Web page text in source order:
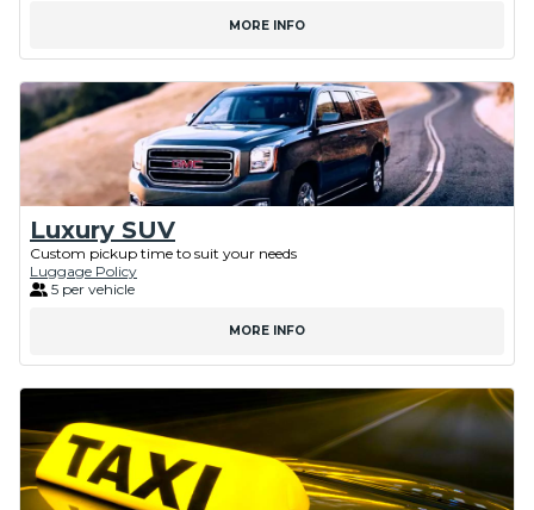
MORE INFO
Luxury SUV
Custom pickup time to suit your needs
Luggage Policy
5 per vehicle
MORE INFO